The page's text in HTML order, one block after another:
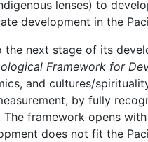
lenses) to
development in the
the next stage of its
Framework for
and cultures/
by fully
framework opens
does not fit the